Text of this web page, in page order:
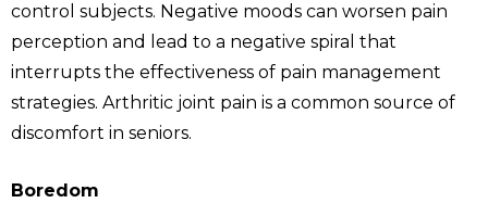
control subjects. Negative moods can worsen pain
perception and lead to a negative spiral that
interrupts the effectiveness of pain management
strategies. Arthritic joint pain is a common source of
discomfort in seniors.
Boredom